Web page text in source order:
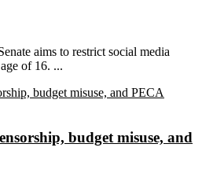
aims to restrict social media
of 16. ...
budget misuse, and